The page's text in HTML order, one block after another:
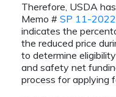
Therefore, USDA
Memo # SP 11-2022
indicates the
the reduced price
to determine
and safety net
process for applying